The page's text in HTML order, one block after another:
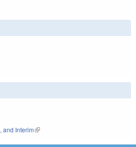
and Interim(link is external)